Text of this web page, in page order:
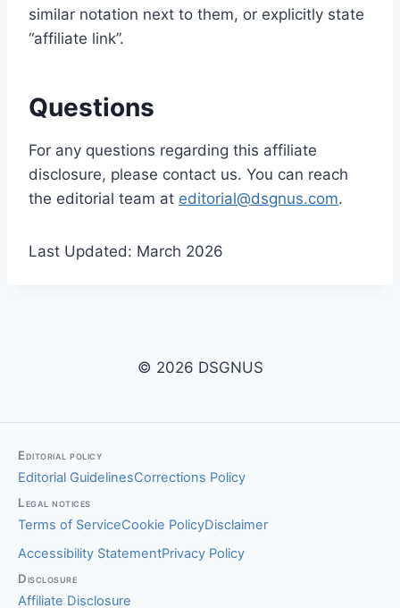
similar notation next to them, or explicitly state
“affiliate link”.
Questions
For any questions regarding this affiliate
disclosure, please contact us. You can reach
the editorial team at editorial@dsgnus.com.
Last Updated: March 2026
© 2026 DSGNUS
Editorial policy
Editorial GuidelinesCorrections Policy
Legal notices
Terms of ServiceCookie PolicyDisclaimer
Accessibility StatementPrivacy Policy
Disclosure
Affiliate Disclosure